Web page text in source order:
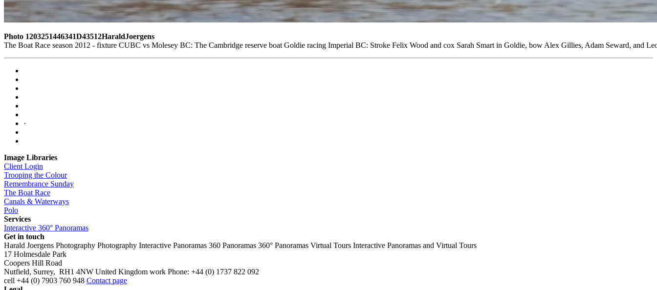
Photo 1203251446341D43512HaraldJoergens
The Boat Race season 2012 - fixture CUBC vs Molesey BC: The Cambridge reserve boat Goldie racing Imperial BC: Stroke Felix Wood and cox Sarah Smart in Goldie, bow Alex Gillies, Adam Seward, and
·
Image Libraries
Client Login
Trooping the Colour
Remembrance Sunday
The Boat Race
Canals & Waterways
Polo
Services
Interactive 360° Panoramas
Get in touch
Harald Joergens Photography Photography Interactive Panoramas 360 Panoramas 360° Panoramas Virtual Tours Interactive Panoramas and Virtual Tours
17 Holmesdale Park
Coopers Hill Road
Nutfield, Surrey, RH1 4NW United Kingdom work Phone: +44 (0) 1737 822 092
cell +44 (0) 7903 760 948 Contact page